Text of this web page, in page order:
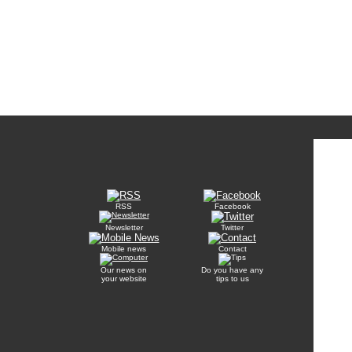
RSS
Newsletter
Mobile news
Our news on
your website
Facebook
Twitter
Contact
Do you have any
tips to us